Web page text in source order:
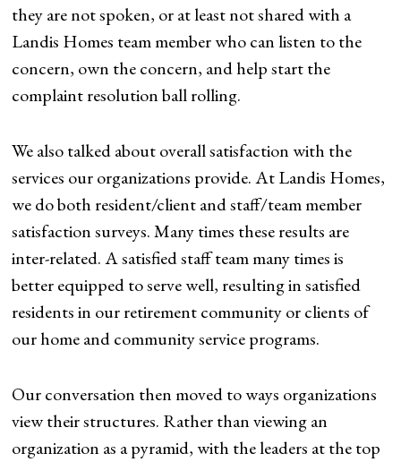
they are not spoken, or at least not shared with a
Landis Homes team member who can listen to the
concern, own the concern, and help start the
complaint resolution ball rolling.
We also talked about overall satisfaction with the
services our organizations provide. At Landis Homes,
we do both resident/client and staff/team member
satisfaction surveys. Many times these results are
inter-related. A satisfied staff team many times is
better equipped to serve well, resulting in satisfied
residents in our retirement community or clients of
our home and community service programs.
Our conversation then moved to ways organizations
view their structures. Rather than viewing an
organization as a pyramid, with the leaders at the top